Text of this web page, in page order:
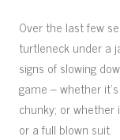
Over the last few
turtleneck under a
signs of slowing
game – whether
chunky; or whether
or a full blown suit.